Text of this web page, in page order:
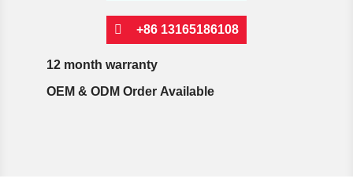
+86 13165186108
12 month warranty
OEM & ODM Order Available